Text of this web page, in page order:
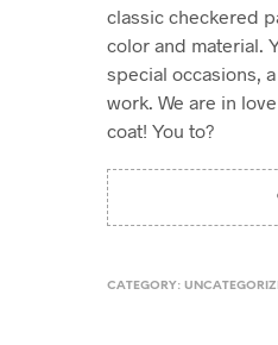
classic checkered
color and material.
special occasions,
work. We are in
coat! You to?
CATEGORY: